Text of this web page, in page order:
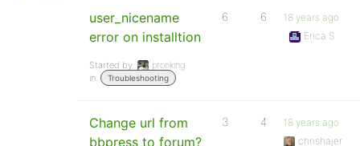
user_nicename
error on installtion
Started by:
pronking
in:
Troubleshooting
6 6
18 years ago
Erica S
Change url from
bbpress to forum?
3 4
18 years ago
chrishajer